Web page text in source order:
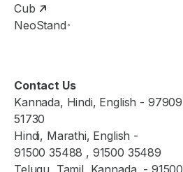
Cub
NeoStand
Contact Us
Kannada, Hindi, English - 97909
51730
Hindi, Marathi, English -
91500 35488 , 91500 35489